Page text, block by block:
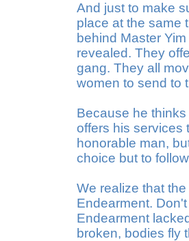
And just to make
place at the same
behind Master
revealed. They
gang. They all
women to send to
Because he
offers his services
honorable man,
choice but to
We realize that
Endearment.
Endearment
broken, bodies fly